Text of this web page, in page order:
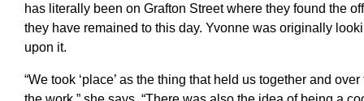
has literally been on Grafton Street where they found the
they have remained to this day. Yvonne was originally
upon it.
“We took ‘place’ as the thing that held us together and